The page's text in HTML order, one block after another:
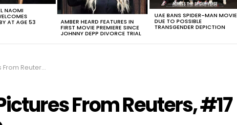
NAOMI
AT AGE 53 AMBER HEARD FEATURES IN
FIRST MOVIE PREMIERE SINCE
JOHNNY DEPP DIVORCE TRIAL
UAE BANS SPIDER-MAN MOVIE
DUE TO POSSIBLE
TRANSGENDER DEPICTION
#17 Is The Best One
From Reuters, #17